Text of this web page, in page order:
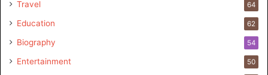
Travel 64
Education 62
Biography 54
Entertainment 50